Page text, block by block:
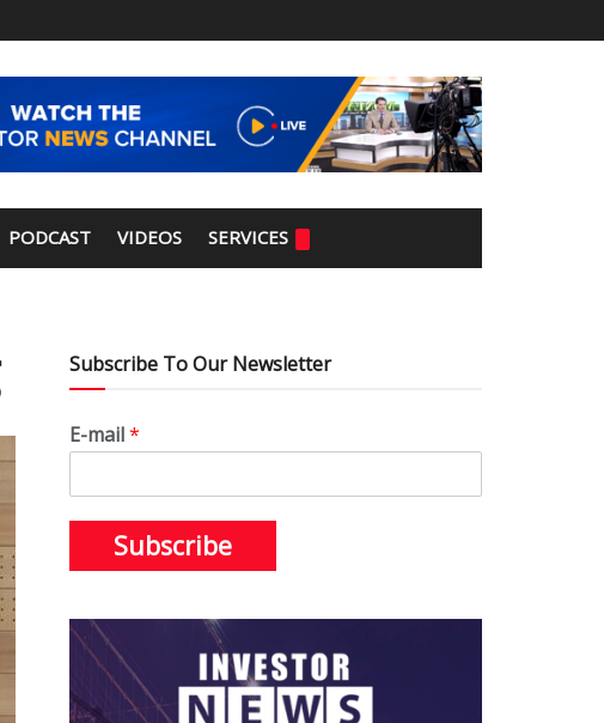
PODCAST VIDEOS SERVICES
Subscribe To Our Newsletter
E-mail*
Subscribe